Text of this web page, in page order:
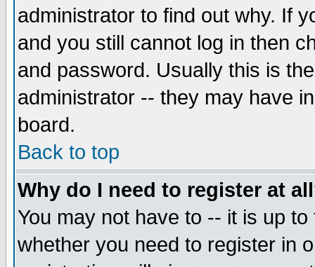
administrator to find out why. If
and you still cannot log in then
and password. Usually this is
administrator -- they may have
board.
Back to top
Why do I need to register at
You may not have to -- it is up
whether you need to register in